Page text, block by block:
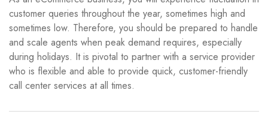
customer queries throughout the year, sometimes high and
sometimes low. Therefore, you should be prepared to handle
and scale agents when peak demand requires, especially
during holidays. It is pivotal to partner with a service provider
who is flexible and able to provide quick, customer-friendly
call center services at all times.